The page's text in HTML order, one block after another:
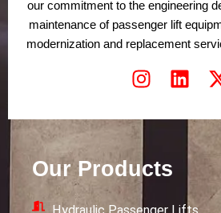
our commitment to the engineering
maintenance of passenger lift
modernization and replacement
I
s
a
g
r
L
n
e
d
t
t
Our Products